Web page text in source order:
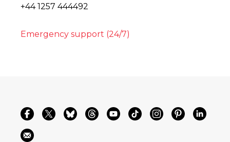
+44 1257 444492
Emergency support (24/7)